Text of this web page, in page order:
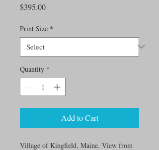
$395.00Price
Print Size *
Quantity *
Add to Cart
Village of Kingfield, Maine. View from